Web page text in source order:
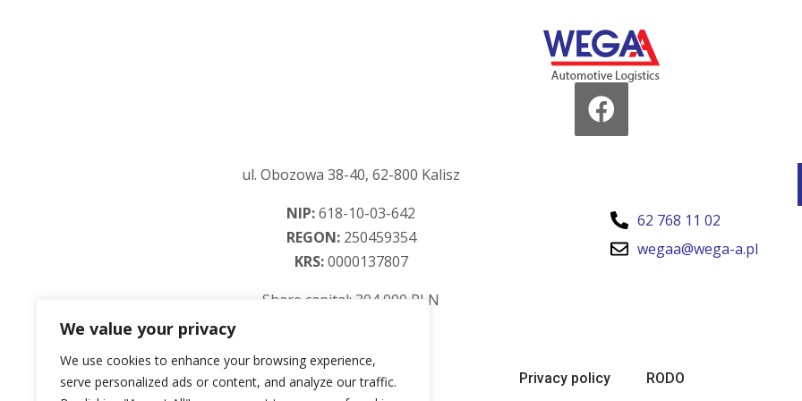
We value your privacy
We use cookies to enhance your browsing experience,
serve personalized ads or content, and analyze our traffic.
ul. Obozowa 38-40, 62-800 Kalisz
NIP:618-10-03-642
REGON:250459354
KRS:0000137807
Share capital: 304 000 PLN
62 768 11 02
wegaa@wega-a.pl
Privacy policy RODO